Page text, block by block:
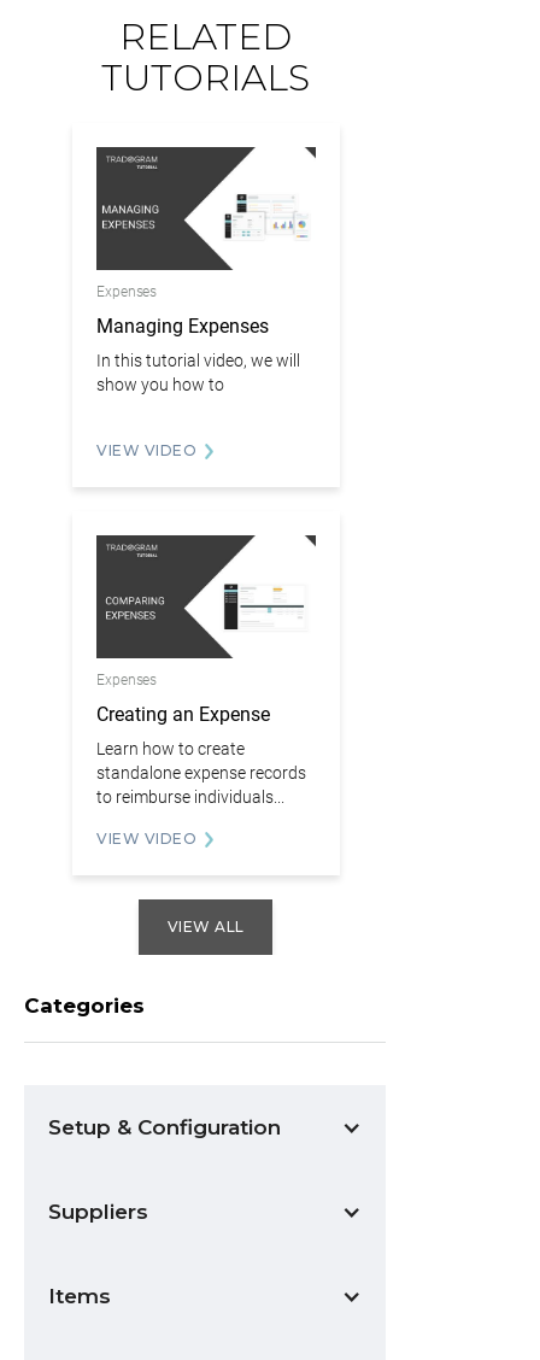
Categories
Setup & Configuration
Suppliers
Items
RELATED
TUTORIALS
Expenses
Managing Expenses
In this tutorial video, we will
show you how to
VIEW VIDEO
Expenses
Creating an Expense
Learn how to create
standalone expense records
to reimburse individuals...
VIEW VIDEO
VIEW ALL